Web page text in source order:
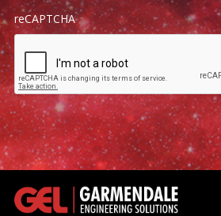
reCAPTCHA